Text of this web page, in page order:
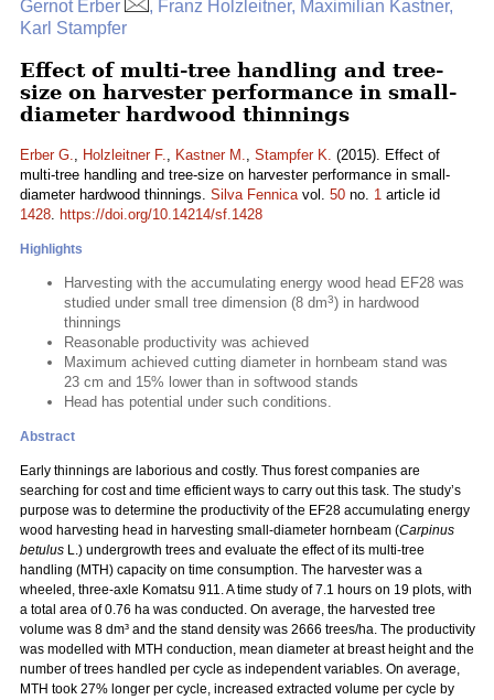
Gernot Erber
, Franz Holzleitner, Maximilian Kastner,
Karl Stampfer
Effect of multi-tree handling and tree-
size on harvester performance in small-
diameter hardwood thinnings
Erber G., Holzleitner F., Kastner M., Stampfer K. (2015). Effect of
multi-tree handling and tree-size on harvester performance in small-
diameter hardwood thinnings. Silva Fennicavol. 50 no. 1 article id
1428. https://doi.org/10.14214/sf.1428
Highlights
Harvesting with the accumulating energy wood head EF28 was
studied under small tree dimension (8 dm3) in hardwood
thinnings
Reasonable productivity was achieved
Maximum achieved cutting diameter in hornbeam stand was
23 cm and 15% lower than in softwood stands
Head has potential under such conditions.
Abstract
Early thinnings are laborious and costly. Thus forest companies are
searching for cost and time efficient ways to carry out this task. The study’s
purpose was to determine the productivity of the EF28 accumulating energy
wood harvesting head in harvesting small-diameter hornbeam (Carpinus
betulus L.) undergrowth trees and evaluate the effect of its multi-tree
handling (MTH) capacity on time consumption. The harvester was a
wheeled, three-axle Komatsu 911. A time study of 7.1 hours on 19 plots, with
a total area of 0.76 ha was conducted. On average, the harvested tree
volume was 8 dm³ and the stand density was 2666 trees/ha. The productivity
was modelled with MTH conduction, mean diameter at breast height and the
number of trees handled per cycle as independent variables. On average,
MTH took 27% longer per cycle, increased extracted volume per cycle by